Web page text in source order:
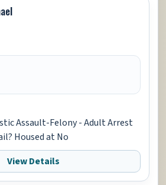
Assault-Felony - Adult Arrest
Housed at No
View Details